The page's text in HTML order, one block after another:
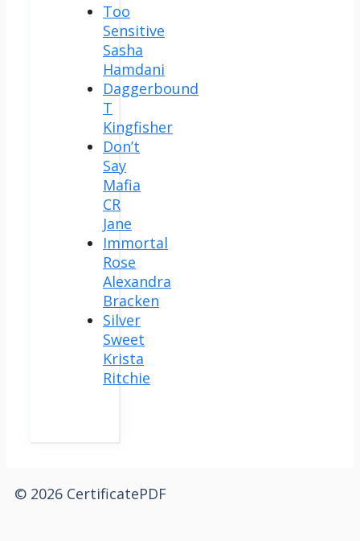
Too
Sensitive
Sasha
Hamdani
Daggerbound
T
Kingfisher
Don’t
Say
Mafia
CR
Jane
Immortal
Rose
Alexandra
Bracken
Silver
Sweet
Krista
Ritchie
© 2026 CertificatePDF